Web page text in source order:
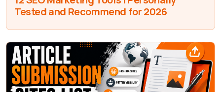
Tested and Recommend for 2026